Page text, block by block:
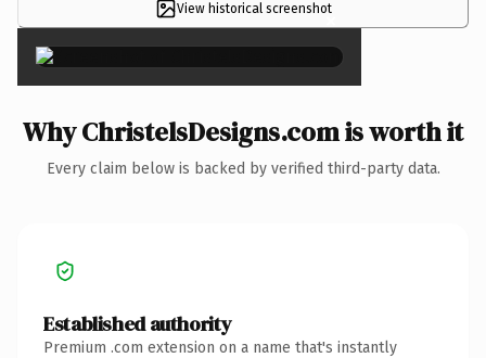
View historical screenshot×
Why ChristelsDesigns.com is worth it
Every claim below is backed by verified third-party data.
Established authority
Premium .com extension on a name that's instantly